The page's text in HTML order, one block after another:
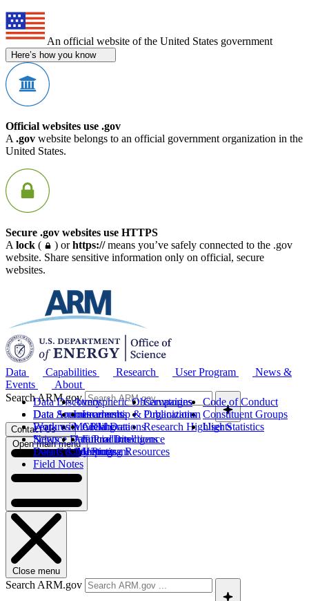
An official website of the United States government
Here’s how you know
Official websites use .gov
A .gov website belongs to an official government organization in the
United States.
Secure .gov websites use HTTPS
A lock ( ) orhttps://means you’ve safely connected to the .gov
website. Share sensitive information only on official, secure
websites.
Data
Data Discovery
Data Sources
Work with ARM Data
Science Data Products
Data Quality Program
Capabilities
Atmospheric Observatories
Instruments
Modeling
Artificial Intelligence
Computing Resources
Research
Campaigns
Publications
Research Highlights
User Program
Code of Conduct
Constituent Groups
User Statistics
News &
Events
Data Announcements
Features
News
Events & Meetings
Field Notes
About
Leadership & Organization
Collaborations
Future Directions
History
Search ARM.gov
Contact Us
Open main menu
Close menu
Search ARM.gov